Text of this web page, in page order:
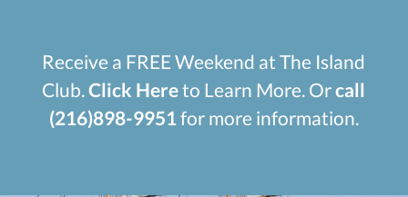
Receive a FREE Weekend at The Island
Club.Click Hereto Learn More. Orcall
(216)898-9951for more information.